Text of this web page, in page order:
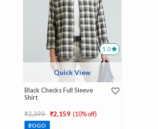
5.0
Quick View
Black Checks Full Sleeve
Shirt
Price reduced from
₹2,399 to
₹2,159 (10% off)
BOGO